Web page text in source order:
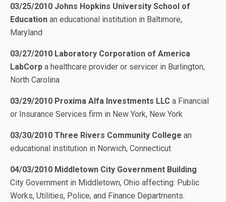
03/25/2010 Johns Hopkins University School of
Education an educational institution in Baltimore,
Maryland
03/27/2010 Laboratory Corporation of America
LabCorp a healthcare provider or servicer in Burlington,
North Carolina
03/29/2010 Proxima Alfa Investments LLC a Financial
or Insurance Services firm in New York, New York
03/30/2010 Three Rivers Community College an
educational institution in Norwich, Connecticut
04/03/2010 Middletown City Government Building
City Government in Middletown, Ohio affecting: Public
Works, Utilities, Police, and Finance Departments.